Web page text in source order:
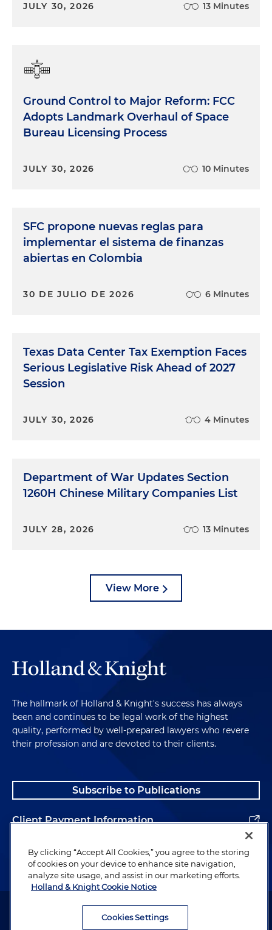
JULY 30, 2026 13 Minutes
Ground Control to Major Reform: FCC
Adopts Landmark Overhaul of Space
Bureau Licensing Process
JULY 30, 2026 10 Minutes
SFC propone nuevas reglas para
implementar el sistema de finanzas
abiertas en Colombia
30 DE JULIO DE 2026 6 Minutes
Texas Data Center Tax Exemption Faces
Serious Legislative Risk Ahead of 2027
Session
JULY 30, 2026 4 Minutes
Department of War Updates Section
1260H Chinese Military Companies List
JULY 28, 2026 13 Minutes
View More
The hallmark of Holland & Knight's success has always
been and continues to be legal work of the highest
quality, performed by well-prepared lawyers who revere
their profession and are devoted to their clients.
Subscribe to Publications
Client Payment Information
Alumni
Attorney Advertising. Copyright © 1996–2026 Holland & Knight LLP.
By clicking “Accept All Cookies,” you agree to the storing
of cookies on your device to enhance site navigation,
analyze site usage, and assist in our marketing efforts.
Holland & Knight Cookie Notice
Cookies Settings